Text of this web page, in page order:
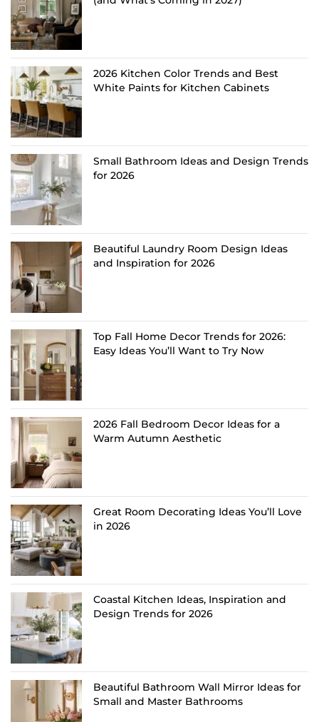
2026 Kitchen Color Trends and Best
White Paints for Kitchen Cabinets
Small Bathroom Ideas and Design Trends
for 2026
Beautiful Laundry Room Design Ideas
and Inspiration for 2026
Top Fall Home Decor Trends for 2026:
Easy Ideas You’ll Want to Try Now
2026 Fall Bedroom Decor Ideas for a
Warm Autumn Aesthetic
Great Room Decorating Ideas You’ll Love
in 2026
Coastal Kitchen Ideas, Inspiration and
Design Trends for 2026
Beautiful Bathroom Wall Mirror Ideas for
Small and Master Bathrooms